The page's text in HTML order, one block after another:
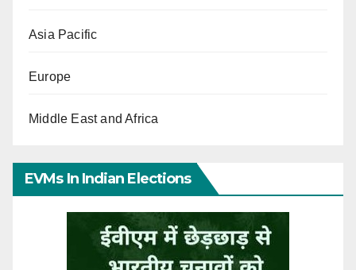
Asia Pacific
Europe
Middle East and Africa
EVMs In Indian Elections